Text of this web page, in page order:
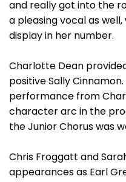
and really got into the
a pleasing vocal as
display in her number.
Charlotte Dean
positive Sally
performance from
character arc in the
the Junior Chorus was
Chris Froggatt and
appearances as Earl